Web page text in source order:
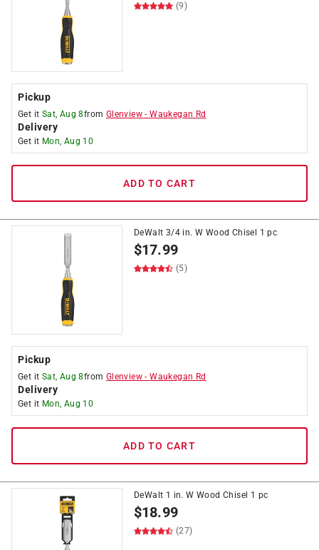
(9)
Pickup
Get it Sat, Aug 8from Glenview -Waukegan Rd
Delivery
Get it Mon, Aug 10
ADD TO CART
DeWalt 3/4 in. W Wood Chisel 1 pc
$17.99
(5)
Pickup
Get it Sat, Aug 8from Glenview -Waukegan Rd
Delivery
Get it Mon, Aug 10
ADD TO CART
DeWalt 1 in. W Wood Chisel 1 pc
$18.99
(27)